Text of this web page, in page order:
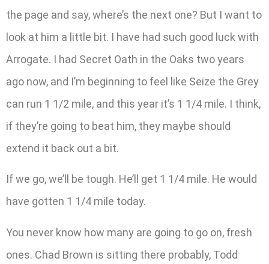
the page and say, where’s the next one? But I want to
look at him a little bit. I have had such good luck with
Arrogate. I had Secret Oath in the Oaks two years
ago now, and I’m beginning to feel like Seize the Grey
can run 1 1/2 mile, and this year it’s 1 1/4 mile. I think,
if they’re going to beat him, they maybe should
extend it back out a bit.
If we go, we’ll be tough. He’ll get 1 1/4 mile. He would
have gotten 1 1/4 mile today.
You never know how many are going to go on, fresh
ones. Chad Brown is sitting there probably, Todd